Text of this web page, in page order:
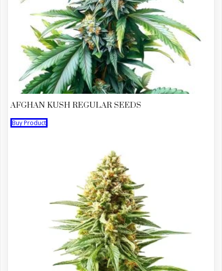
AFGHAN KUSH REGULAR SEEDS
Buy Product